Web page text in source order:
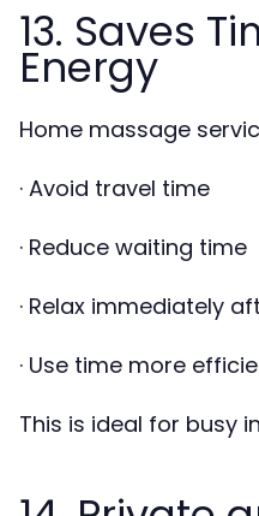
13. Saves
Energy
Home massage
· Avoid travel time
· Reduce waiting time
· Relax immediately
· Use time more
This is ideal for busy